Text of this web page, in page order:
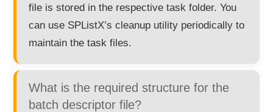
file is stored in the respective task folder. You
can use SPListX’s cleanup utility periodically to
maintain the task files.
What is the required structure for the
batch descriptor file?